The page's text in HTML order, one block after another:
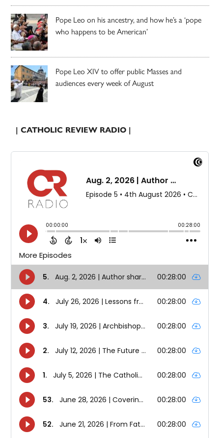
Pope Leo on his ancestry, and how he’s a ‘pope
who happens to be American’
Pope Leo XIV to offer public Masses and
audiences every week of August
| CATHOLIC REVIEW RADIO |